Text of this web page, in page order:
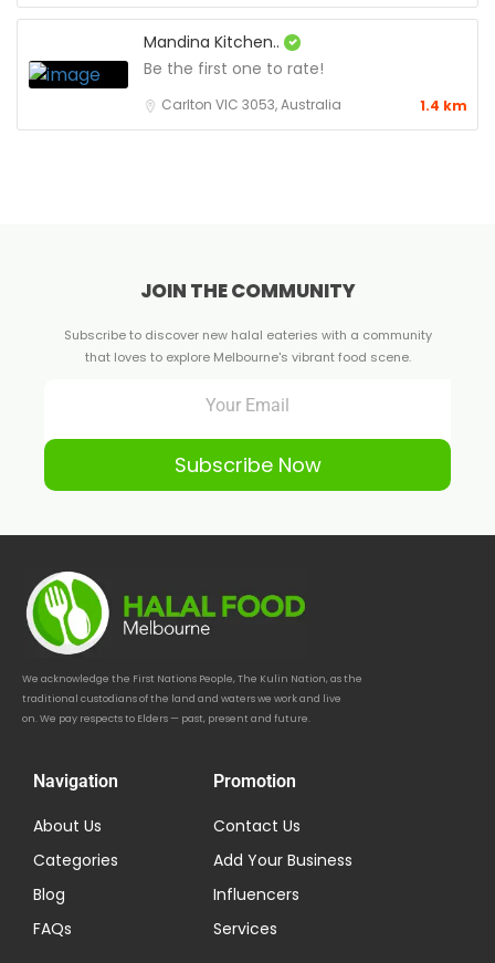
Mandina Kitchen..
Be the first one to rate!
Carlton VIC 3053, Australia 1.4 km
JOIN THE COMMUNITY
Subscribe to discover new halal eateries with a community
that loves to explore Melbourne's vibrant food scene.
Subscribe Now
We acknowledge the First Nations People, The Kulin Nation, as the
traditional custodians of the land and waters we work and live
on. We pay respects to Elders — past, present and future.
Navigation
About Us
Categories
Blog
FAQs
Promotion
Contact Us
Add Your Business
Influencers
Services